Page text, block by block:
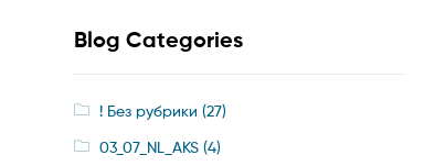
Blog Categories
! Без рубрики (27)
03_07_NL_AKS(4)